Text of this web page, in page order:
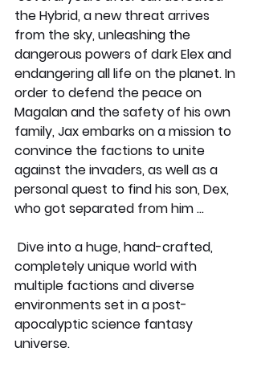
the Hybrid, a new threat arrives
from the sky, unleashing the
dangerous powers of dark Elex and
endangering all life on the planet. In
order to defend the peace on
Magalan and the safety of his own
family, Jax embarks on a mission to
convince the factions to unite
against the invaders, as well as a
personal quest to find his son, Dex,
who got separated from him …
completely unique world with
multiple factions and diverse
environments set in a post-
apocalyptic science fantasy
universe.